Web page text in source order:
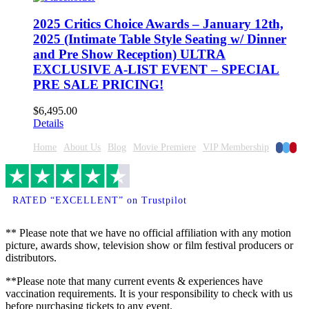
2025 Critics Choice Awards – January 12th,
2025 (Intimate Table Style Seating w/ Dinner
and Pre Show Reception) ULTRA
EXCLUSIVE A-LIST EVENT – SPECIAL
PRE SALE PRICING!
$6,495.00
Details
Home About Us Blog Movie Premiere VIP Membership
RATED “EXCELLENT” on Trustpilot
** Please note that we have no official affiliation with any motion
picture, awards show, television show or film festival producers or
distributors.
**Please note that many current events & experiences have
vaccination requirements. It is your responsibility to check with us
before purchasing tickets to any event.